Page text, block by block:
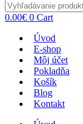
0.00€ 0 Cart
Úvod
E-shop
Môj účet
Pokladňa
Košík
Blog
Kontakt